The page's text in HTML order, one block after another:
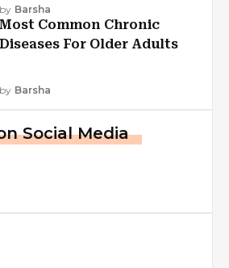
by Barsha
Most Common Chronic
Diseases For Older Adults
by Barsha
Social Media